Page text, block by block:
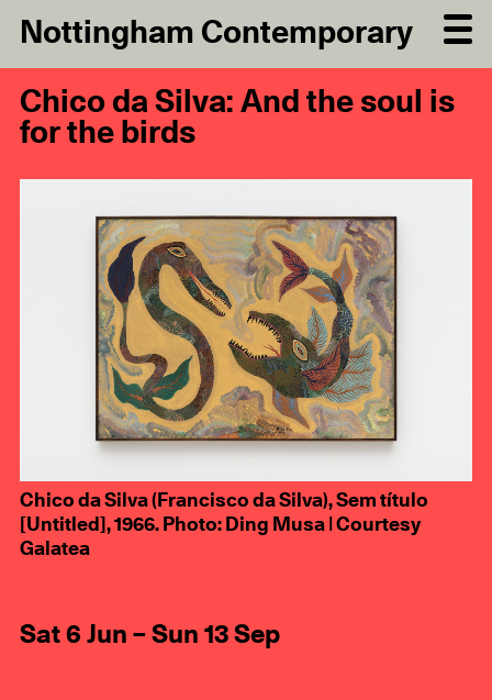
Nottingham Contemporary
Chico da Silva: And the soul is
for the birds
Chico da Silva (Francisco da Silva), Sem título
[Untitled], 1966. Photo: Ding Musa | Courtesy
Galatea
Sat 6 Jun – Sun 13 Sep